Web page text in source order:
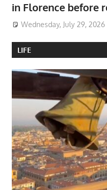
in Florence before
Wednesday, July 29, 2026
LIFE